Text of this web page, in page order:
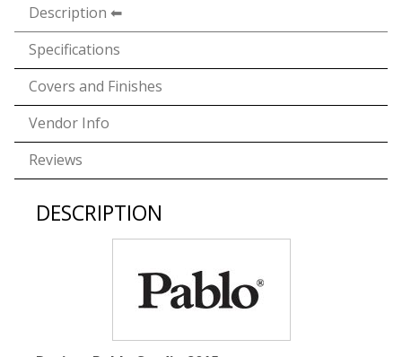
Description
Specifications
Covers and Finishes
Vendor Info
Reviews
DESCRIPTION